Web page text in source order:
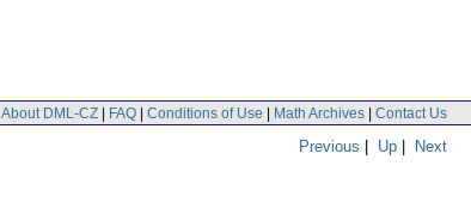
About DML-CZ | FAQ | Conditions of Use | Math Archives | Contact Us
Previous | Up | Next